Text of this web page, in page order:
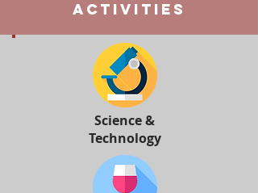
activities
Science &
Technology